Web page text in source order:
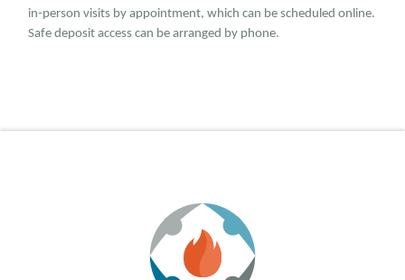
in-person visits by appointment, which can be scheduled online.
Safe deposit access can be arranged by phone.